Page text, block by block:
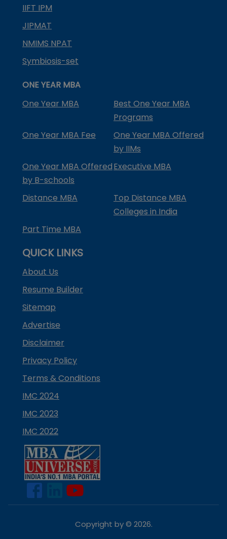
IIFT IPM
JIPMAT
NMIMS NPAT
Symbiosis-set
ONE YEAR MBA
One Year MBA
Best One Year MBA
Programs
One Year MBA Fee
One Year MBA Offered
by IIMs
One Year MBA Offered
by B-schools
Executive MBA
Distance MBA
Top Distance MBA
Colleges in India
Part Time MBA
QUICK LINKS
About Us
Resume Builder
Sitemap
Advertise
Disclaimer
Privacy Policy
Terms & Conditions
IMC 2024
IMC 2023
IMC 2022
Copyright by © 2026.